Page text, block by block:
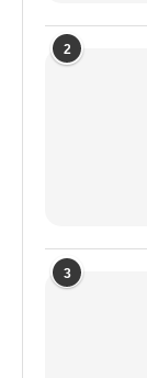
2
3